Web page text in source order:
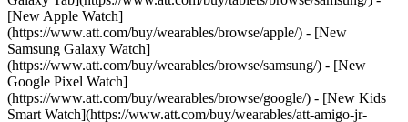
[New Apple Watch]
(https://www.att.com/buy/wearables/browse/apple/) - [New
Samsung Galaxy Watch]
(https://www.att.com/buy/wearables/browse/samsung/) - [New
Google Pixel Watch]
(https://www.att.com/buy/wearables/browse/google/) - [New Kids
Smart Watch](https://www.att.com/buy/wearables/att-amigo-jr-